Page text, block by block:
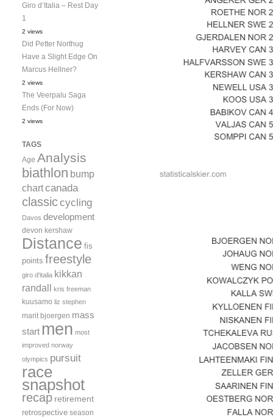
Giro d’Italia – Rest Day
1
2 views
Did Petter Northug
Have a Slight Edge On
Marcus Hellner?
2 views
The Veerpalu Saga
Ends (For Now)
2 views
TAGS
Age Analysis
biathlon bump
chartcanada
classiccycling
Davos development
devon kershaw
Distance fis
points freestyle
giro d'italia kikkan
randall kris freeman
kuusamo liz stephen
marit bjoergen mass
start men most
improved norway
olympics pursuit
race
snapshot
recap retirement
retrospective season